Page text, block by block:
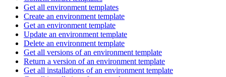
Get all environment templates
Create an environment template
Get an environment template
Update an environment template
Delete an environment template
Get all versions of an environment template
Return a version of an environment template
Get all installations of an environment template